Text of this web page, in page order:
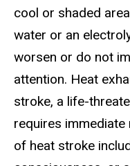
cool or shaded
water or an
worsen or do not
attention. Heat
stroke, a life-
requires immediate
of heat stroke